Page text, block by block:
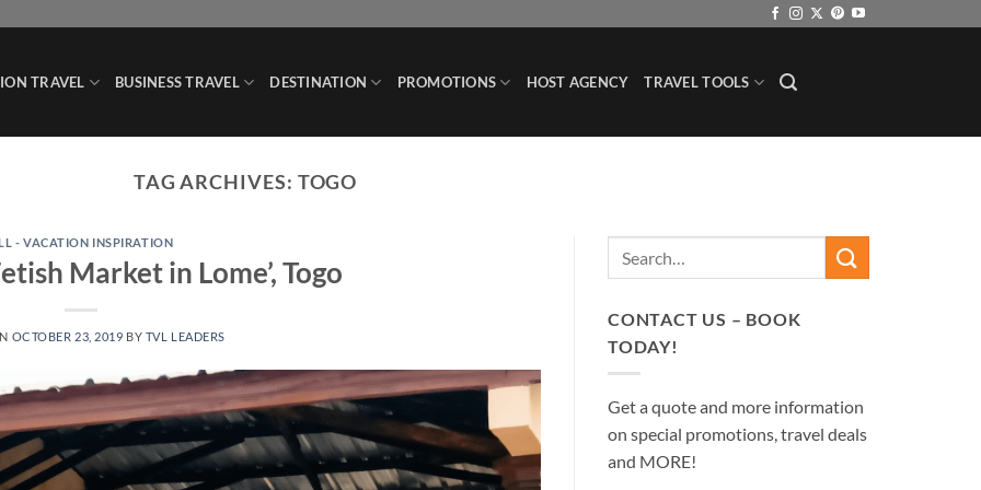
TRAVEL BUSINESS TRAVEL DESTINATION PROMOTIONS HOST AGENCY TRAVEL TOOLS
TAG ARCHIVES: TOGO
- VACATION INSPIRATION
Market in Lome’, Togo
OCTOBER 23, 2019 BY TVL LEADERS
CONTACT US – BOOK
TODAY!
Get a quote and more information
on special promotions, travel deals
and MORE!